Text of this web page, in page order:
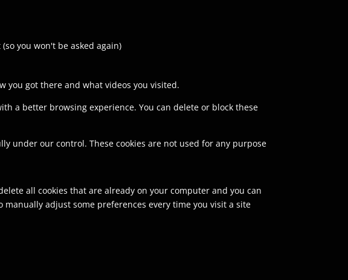
you won't be asked again)
you got there and what videos you visited.
a better browsing experience. You can delete or block these
under our control. These cookies are not used for any purpose
all cookies that are already on your computer and you can
adjust some preferences every time you visit a site